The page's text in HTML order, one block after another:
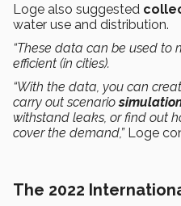
Loge also suggested
water use and distribution.
“These data can be used to
efficient (in cities).
“With the data, you can
carry out scenario
withstand leaks, or find out
cover the demand,” Loge
The 2022